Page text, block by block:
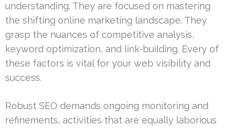
understanding. They are focused on mastering
the shifting online marketing landscape. They
grasp the nuances of competitive analysis,
keyword optimization, and link-building. Every of
these factors is vital for your web visibility and
success.
Robust SEO demands ongoing monitoring and
refinements, activities that are equally laborious